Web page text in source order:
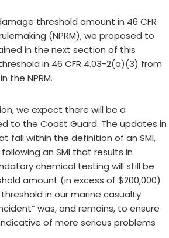
threshold amount in 46 CFR
(NPRM), we proposed to
in the next section of this
in 46 CFR 4.03-2(a)(3) from
the NPRM.
we expect there will be a
to the Coast Guard. The updates in
fall within the definition of an SMI,
an SMI that results in
chemical testing will still be
amount (in excess of $200,000)
in our marine casualty
was, and remains, to ensure
of more serious problems